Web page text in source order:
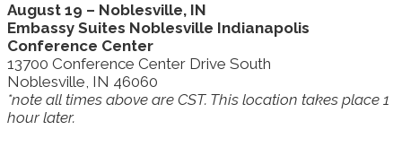
August 19 – Noblesville, IN
Embassy Suites Noblesville Indianapolis
Conference Center
13700 Conference Center Drive South
Noblesville, IN 46060
*note all times above are CST. This location takes place 1
hour later.